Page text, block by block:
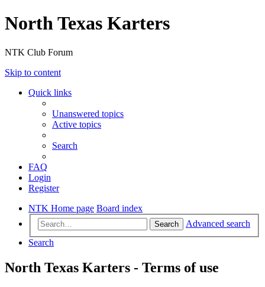
North Texas Karters
NTK Club Forum
Skip to content
Quick links
Unanswered topics
Active topics
Search
FAQ
Login
Register
NTK Home page Board index
Search
Advanced search
Search
North Texas Karters - Terms of use